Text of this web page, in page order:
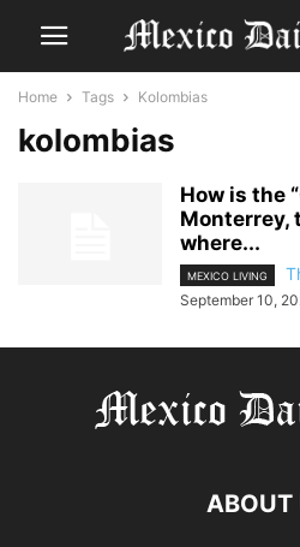
Home Tags Kolombias
kolombias
How is the
Monterrey,
where...
MEXICO LIVING
September 10,
ABOUT